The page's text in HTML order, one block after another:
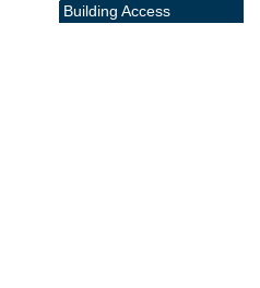
Building Access